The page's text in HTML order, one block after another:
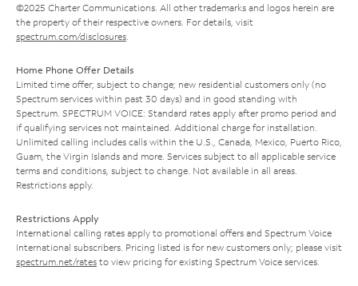
©2025 Charter Communications. All other trademarks and logos herein are
the property of their respective owners. For details, visit
spectrum.com/disclosures
Home Phone Offer Details
Limited time offer; subject to change; new residential customers only (no
Spectrum services within past 30 days) and in good standing with
Spectrum. SPECTRUM VOICE: Standard rates apply after promo period and
if qualifying services not maintained. Additional charge for installation.
Unlimited calling includes calls within the U.S., Canada, Mexico, Puerto Rico,
Guam, the Virgin Islands and more. Services subject to all applicable service
terms and conditions, subject to change. Not available in all areas.
Restrictions apply.
Restrictions Apply
International calling rates apply to promotional offers and Spectrum Voice
International subscribers. Pricing listed is for new customers only; please visit
spectrum.net/rates to view pricing for existing Spectrum Voice services.